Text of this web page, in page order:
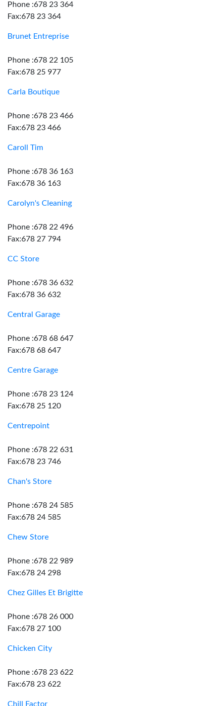
Phone :678 23 364
Fax:678 23 364
Brunet Entreprise
Phone :678 22 105
Fax:678 25 977
Carla Boutique
Phone :678 23 466
Fax:678 23 466
Caroll Tim
Phone :678 36 163
Fax:678 36 163
Carolyn's Cleaning
Phone :678 22 496
Fax:678 27 794
CC Store
Phone :678 36 632
Fax:678 36 632
Central Garage
Phone :678 68 647
Fax:678 68 647
Centre Garage
Phone :678 23 124
Fax:678 25 120
Centrepoint
Phone :678 22 631
Fax:678 23 746
Chan's Store
Phone :678 24 585
Fax:678 24 585
Chew Store
Phone :678 22 989
Fax:678 24 298
Chez Gilles Et Brigitte
Phone :678 26 000
Fax:678 27 100
Chicken City
Phone :678 23 622
Fax:678 23 622
Chill Factor